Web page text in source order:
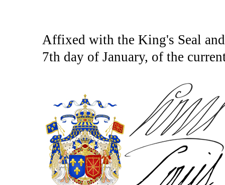
Affixed with the King's Seal
7th day of January, of the